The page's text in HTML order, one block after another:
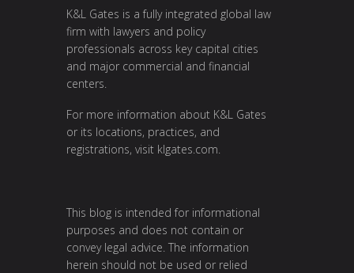
K&L Gates is a fully integrated global law
firm with lawyers and policy
professionals across key capital cities
and major commercial and financial
centers.
For more information about K&L Gates
or its locations, practices, and
registrations, visit klgates.com.
This blog is intended for informational
purposes and does not contain or
convey legal advice. The information
herein should not be used or relied